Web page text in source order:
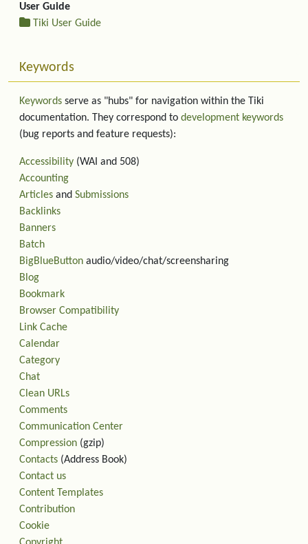
User Guide
Tiki User Guide
Keywords
Keywords serve as "hubs" for navigation within the Tiki
documentation. They correspond to development keywords
(bug reports and feature requests):
Accessibility (WAI and 508)
Accounting
Articles and Submissions
Backlinks
Banners
Batch
BigBlueButton audio/video/chat/screensharing
Blog
Bookmark
Browser Compatibility
Link Cache
Calendar
Category
Chat
Clean URLs
Comments
Communication Center
Compression (gzip)
Contacts (Address Book)
Contact us
Content Templates
Contribution
Cookie